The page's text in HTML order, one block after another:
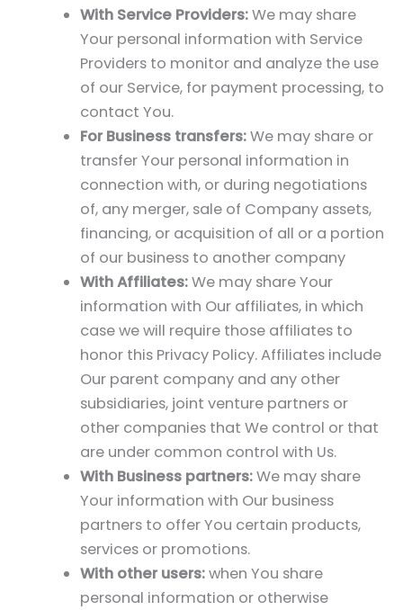
With Service Providers:We may share
Your personal information with Service
Providers to monitor and analyze the use
of our Service, for payment processing, to
contact You.
For Business transfers:We may share or
transfer Your personal information in
connection with, or during negotiations
of, any merger, sale of Company assets,
financing, or acquisition of all or a portion
of our business to another company
With Affiliates:We may share Your
information with Our affiliates, in which
case we will require those affiliates to
honor this Privacy Policy. Affiliates include
Our parent company and any other
subsidiaries, joint venture partners or
other companies that We control or that
are under common control with Us.
With Business partners:We may share
Your information with Our business
partners to offer You certain products,
services or promotions.
With other users:when You share
personal information or otherwise